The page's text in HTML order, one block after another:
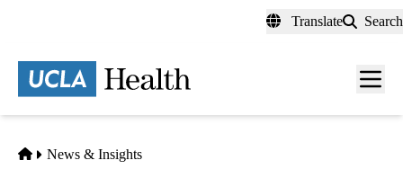
content
Translate Search
Menu
Home
News & Insights